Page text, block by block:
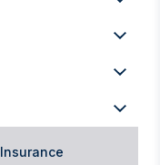
Insurance